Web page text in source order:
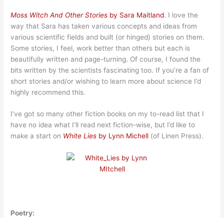
Moss Witch And Other Stories by Sara Maitland. I love the
way that Sara has taken various concepts and ideas from
various scientific fields and built (or hinged) stories on them.
Some stories, I feel, work better than others but each is
beautifully written and page-turning. Of course, I found the
bits written by the scientists fascinating too. If you’re a fan of
short stories and/or wishing to learn more about science I’d
highly recommend this.
I’ve got so many other fiction books on my to-read list that I
have no idea what I’ll read next fiction-wise, but I’d like to
make a start on White Lies by Lynn Michell (of Linen Press).
Poetry: